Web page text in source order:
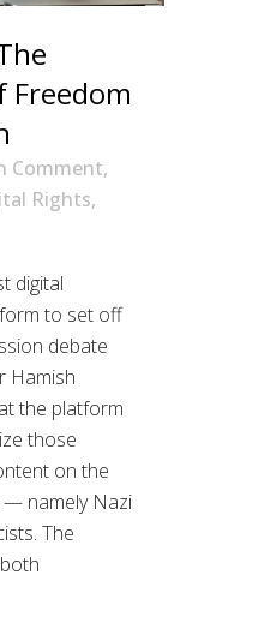
Freedom
Comment,
Rights,
digital
to set off
debate
Hamish
the platform
those
on the
namely Nazi
The